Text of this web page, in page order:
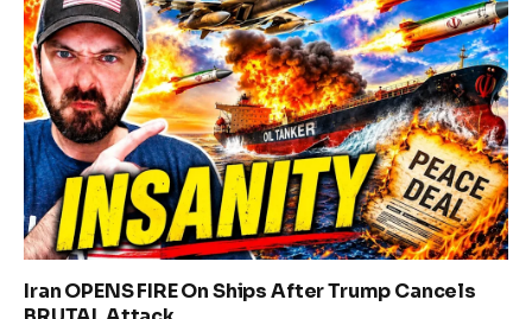
Iran OPENS FIRE On Ships After Trump Cancels